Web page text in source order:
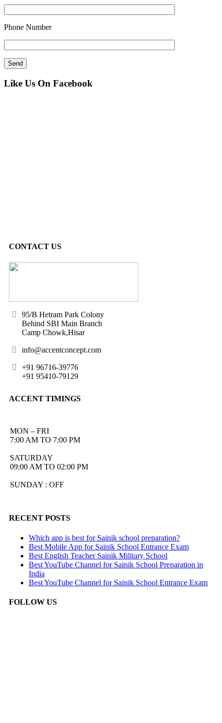
Phone Number
Like Us On Facebook
CONTACT US
95/B Hetram Park Colony
Behind SBI Main Branch
Camp Chowk,Hisar
info@accentconcept.com
+91 96716-39776
+91 95410-79129
ACCENT TIMINGS
MON – FRI
7:00 AM TO 7:00 PM
SATURDAY
09:00 AM TO 02:00 PM
SUNDAY : OFF
RECENT POSTS
Which app is best for Sainik school preparation?
Best Mobile App for Sainik School Entrance Exam
Best English Teacher Sainik Military School
Best YouTube Channel for Sainik School Preparation in
India
Best YouTube Channel for Sainik School Entrance Exam
FOLLOW US